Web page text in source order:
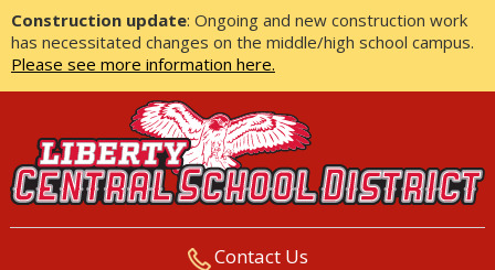
Construction update: Ongoing and new construction work
has necessitated changes on the middle/high school campus.
Please see more information here.
Contact Us